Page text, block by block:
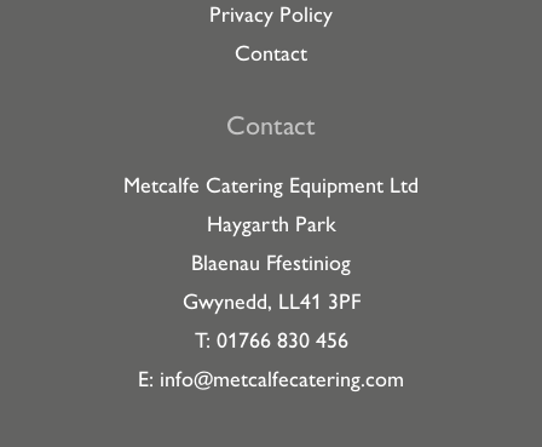
Privacy Policy
Contact
Contact
Metcalfe Catering Equipment Ltd
Haygarth Park
Blaenau Ffestiniog
Gwynedd, LL41 3PF
T: 01766 830 456
E: info@metcalfecatering.com